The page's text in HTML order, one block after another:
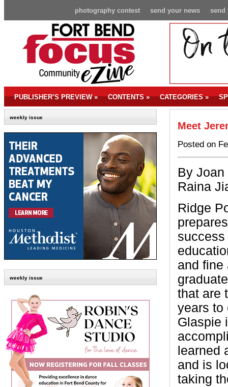
send
send your news
photography contest
PUBLISHER’S PREVIEW» CONTENTS» CATEGORIES»
weekly issue
weekly issue
Meet
Posted on
By
Raina
Ridge
and fine
that are
years to
Glaspie
learned
and is
taking